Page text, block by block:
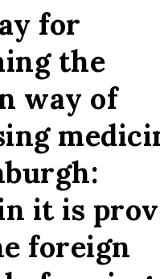
for
the
way of
it is
foreign